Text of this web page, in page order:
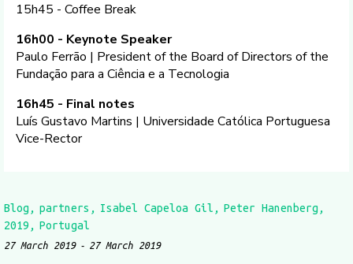
15h45 - Coffee Break
16h00 - Keynote Speaker
Paulo Ferrão | President of the Board of Directors of the
Fundação para a Ciência e a Tecnologia
16h45 - Final notes
Luís Gustavo Martins | Universidade Católica Portuguesa
Vice-Rector
Blog partners Isabel Capeloa Gil
Peter Hanenberg
2019
Portugal
27 March 2019 27 March 2019